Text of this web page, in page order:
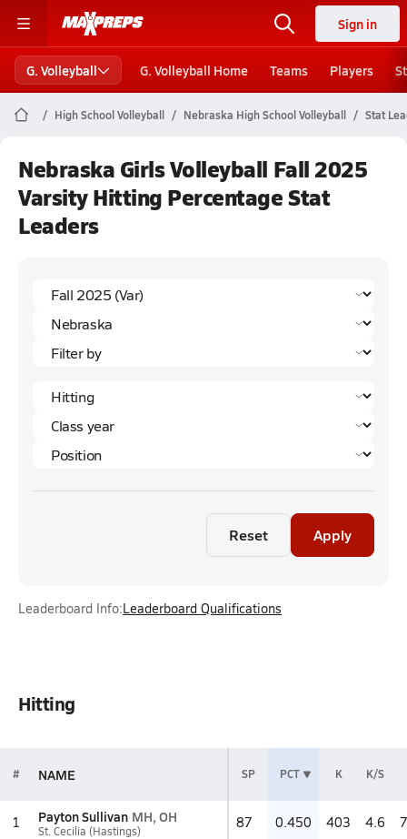
Sign in
G. Volleyball G. Volleyball Home Teams Players
High School Volleyball Nebraska High School Volleyball Stat
Nebraska Girls Volleyball Fall 2025
Varsity Hitting Percentage Stat
Leaders
Reset Apply
Leaderboard Info:Leaderboard Qualifications
Hitting
# NAME SP PCT K K/S
1 Payton Sullivan MH, OH
St. Cecilia (Hastings) 87 0.450 403 4.6